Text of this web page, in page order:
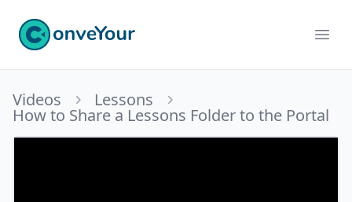
ConveYour
Videos Lessons
How to Share a Lessons Folder to the Portal